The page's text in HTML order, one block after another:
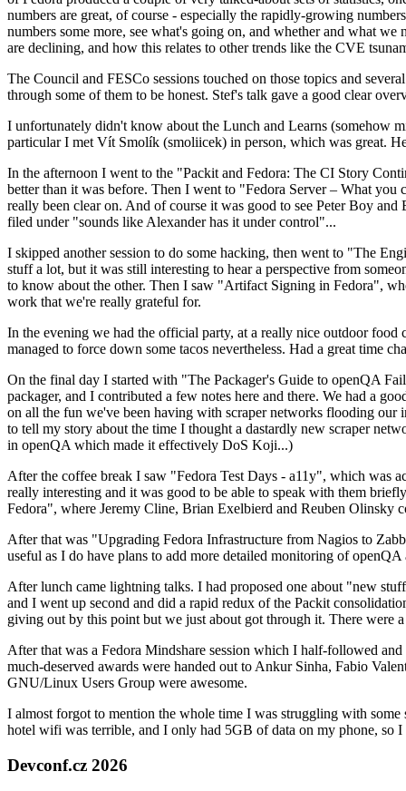
numbers are great, of course - especially the rapidly-growing
numbers some more, see what's going on, and whether and what
are declining, and how this relates to other trends like the CVE
The Council and FESCo sessions touched on those topics and
through some of them to be honest. Stef's talk gave a good clear
I unfortunately didn't know about the Lunch and Learns (somehow
particular I met Vít Smolík (smoliicek) in person, which was great.
In the afternoon I went to the "Packit and Fedora: The CI Story
better than it was before. Then I went to "Fedora Server – What
really been clear on. And of course it was good to see Peter Boy
filed under "sounds like Alexander has it under control"...
I skipped another session to do some hacking, then went to "The
stuff a lot, but it was still interesting to hear a perspective from
to know about the other. Then I saw "Artifact Signing in Fedora",
work that we're really grateful for.
In the evening we had the official party, at a really nice outdoor food
managed to force down some tacos nevertheless. Had a great time
On the final day I started with "The Packager's Guide to openQA
packager, and I contributed a few notes here and there. We had a
on all the fun we've been having with scraper networks flooding
to tell my story about the time I thought a dastardly new scraper
in openQA which made it effectively DoS Koji...)
After the coffee break I saw "Fedora Test Days - a11y", which was
really interesting and it was good to be able to speak with them
Fedora", where Jeremy Cline, Brian Exelbierd and Reuben Olinsky
After that was "Upgrading Fedora Infrastructure from Nagios to
useful as I do have plans to add more detailed monitoring of
After lunch came lightning talks. I had proposed one about "new
and I went up second and did a rapid redux of the Packit
giving out by this point but we just about got through it. There were
After that was a Fedora Mindshare session which I half-followed
much-deserved awards were handed out to Ankur Sinha, Fabio
GNU/Linux Users Group were awesome.
I almost forgot to mention the whole time I was struggling with
hotel wifi was terrible, and I only had 5GB of data on my phone, so
Devconf.cz 2026